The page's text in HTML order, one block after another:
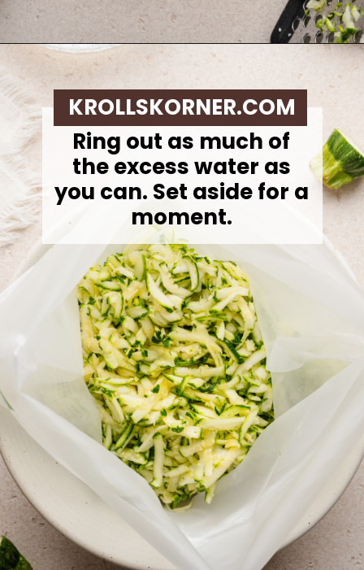
Opening https://krollskorner.com/ingredient/pasta/zucchini-lemon-pasta/
Ring out as much of
the excess water as
you can. Set aside for a
moment.
KROLLSKORNER.COM